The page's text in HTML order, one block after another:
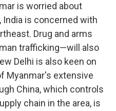
is worried about
is concerned with
Drug and arms
trafficking—will also
Delhi is also keen on
Myanmar's extensive
China, which controls
chain in the area, is